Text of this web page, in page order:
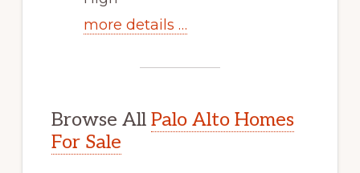
more details …
Browse All Palo Alto Homes
For Sale